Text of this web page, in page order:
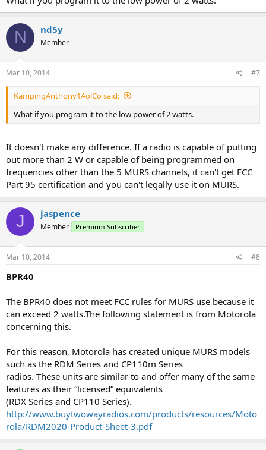
N nd5y
Member
Mar 10, 2014 #7
KampingAnthony1AolCo said:
What if you program it to the low power of 2 watts.
It doesn't make any difference. If a radio is capable of putting
out more than 2 W or capable of being programmed on
frequencies other than the 5 MURS channels, it can't get FCC
Part 95 certification and you can't legally use it on MURS.
J jaspence
Member Premium Subscriber
Mar 10, 2014 #8
BPR40
The BPR40 does not meet FCC rules for MURS use because it
can exceed 2 watts.The following statement is from Motorola
concerning this.
For this reason, Motorola has created unique MURS models
such as the RDM Series and CP110m Series
radios. These units are similar to and offer many of the same
features as their “licensed” equivalents
(RDX Series and CP110 Series).
http://www.buytwowayradios.com/products/resources/Moto
rola/RDM2020-Product-Sheet-3.pdf